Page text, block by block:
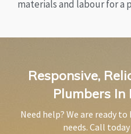
materials and labour for a
Responsive,
Plumbers In
Need help? We are ready
needs. Call